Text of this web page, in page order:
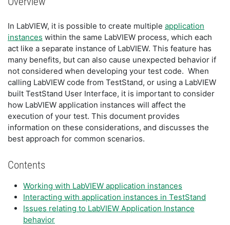
In LabVIEW, it is possible to create multiple application
instances within the same LabVIEW process, which each
act like a separate instance of LabVIEW. This feature has
many benefits, but can also cause unexpected behavior if
not considered when developing your test code. When
calling LabVIEW code from TestStand, or using a LabVIEW
built TestStand User Interface, it is important to consider
how LabVIEW application instances will affect the
execution of your test. This document provides
information on these considerations, and discusses the
best approach for common scenarios.
Contents
Working with LabVIEW application instances
Interacting with application instances in TestStand
Issues relating to LabVIEW Application Instance
behavior